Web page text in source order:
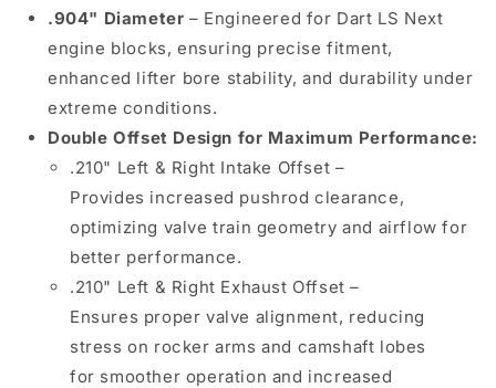
Dart
LS
Next
Double
Offset,
Intake
&amp;
O/S
.210&quot;
Left
&amp;
Bronze
Bushing,
Hybrid
Dart
LS
Next
Double
Offset,
Intake
&amp;
Exhaust
O/S
.210&quot;
Left
&amp;
Right,
Bronze
Bushing,
Hybrid
.904" Diameter – Engineered for Dart LS Next
engine blocks, ensuring precise fitment,
enhanced lifter bore stability, and durability under
extreme conditions.
Double Offset Design for Maximum Performance:
.210" Left & Right Intake Offset –
Provides increased pushrod clearance,
optimizing valve train geometry and airflow for
better performance.
.210" Left & Right Exhaust Offset –
Ensures proper valve alignment, reducing
stress on rocker arms and camshaft lobes
for smoother operation and increased